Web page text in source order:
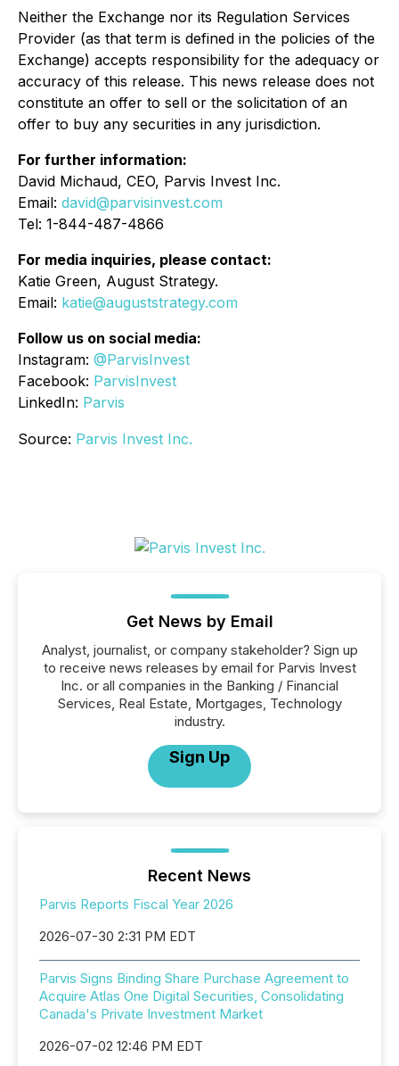
Neither the Exchange nor its Regulation Services
Provider (as that term is defined in the policies of the
Exchange) accepts responsibility for the adequacy or
accuracy of this release. This news release does not
constitute an offer to sell or the solicitation of an
offer to buy any securities in any jurisdiction.
For further information:
David Michaud, CEO, Parvis Invest Inc.
Email: david@parvisinvest.com
Tel: 1-844-487-4866
For media inquiries, please contact:
Katie Green, August Strategy.
Email: katie@auguststrategy.com
Follow us on social media:
Instagram: @ParvisInvest
Facebook: ParvisInvest
LinkedIn: Parvis
Source: Parvis Invest Inc.
Get News by Email
Analyst, journalist, or company stakeholder? Sign up
to receive news releases by email for Parvis Invest
Inc. or all companies in the Banking / Financial
Services, Real Estate, Mortgages, Technology
industry.
Sign Up
Recent News
Parvis Reports Fiscal Year 2026
2026-07-30 2:31 PM EDT
Parvis Signs Binding Share Purchase Agreement to
Acquire Atlas One Digital Securities, Consolidating
Canada's Private Investment Market
2026-07-02 12:46 PM EDT